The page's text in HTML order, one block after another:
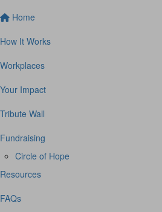
Home
How It Works
Workplaces
Your Impact
Tribute Wall
Fundraising
Circle of Hope
Resources
FAQs